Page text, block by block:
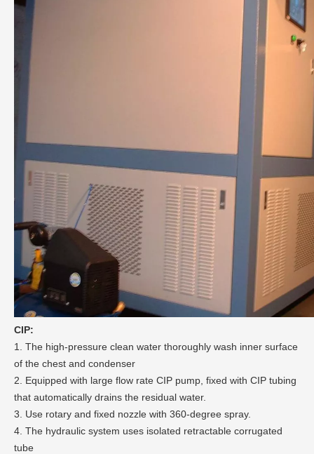
CIP:
1. The high-pressure clean water thoroughly wash inner surface
of the chest and condenser
2. Equipped with large flow rate CIP pump, fixed with CIP tubing
that automatically drains the residual water.
3. Use rotary and fixed nozzle with 360-degree spray.
4. The hydraulic system uses isolated retractable corrugated
tube